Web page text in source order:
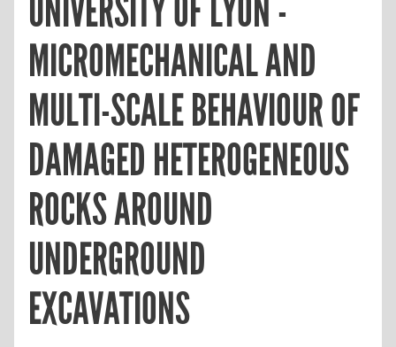
UNIVERSITY OF LYON -
MICROMECHANICAL AND
MULTI-SCALE BEHAVIOUR OF
DAMAGED HETEROGENEOUS
ROCKS AROUND
UNDERGROUND
EXCAVATIONS